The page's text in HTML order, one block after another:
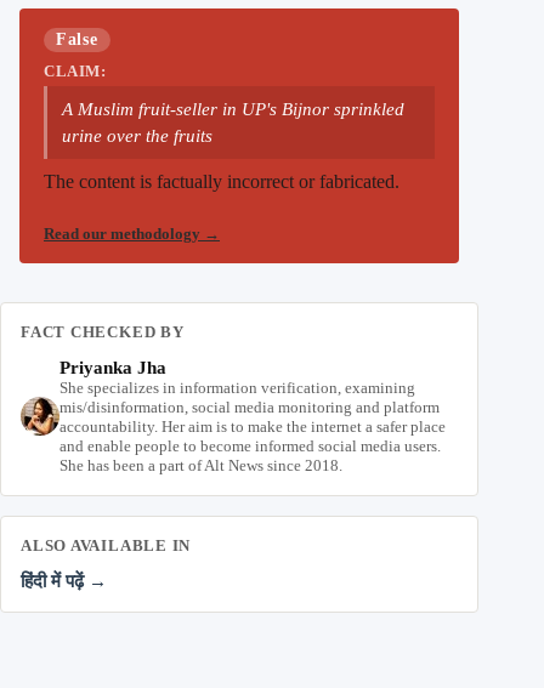
False
CLAIM:
A Muslim fruit-seller in UP's Bijnor sprinkled
urine over the fruits
The content is factually incorrect or fabricated.
Read our methodology →
FACT CHECKED BY
Priyanka Jha
She specializes in information verification, examining
mis/disinformation, social media monitoring and platform
accountability. Her aim is to make the internet a safer place
and enable people to become informed social media users.
She has been a part of Alt News since 2018.
ALSO AVAILABLE IN
हिंदी में पढ़ें →